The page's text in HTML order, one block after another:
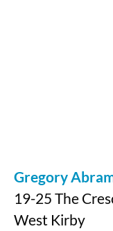
Gregory
19-25 The
West Kirby